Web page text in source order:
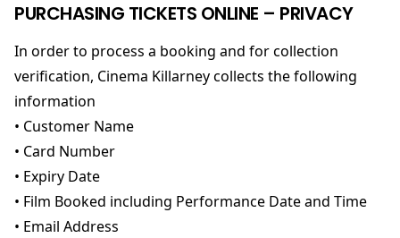
PURCHASING TICKETS ONLINE – PRIVACY
In order to process a booking and for collection
verification, Cinema Killarney collects the following
information
• Customer Name
• Card Number
• Expiry Date
• Film Booked including Performance Date and Time
• Email Address